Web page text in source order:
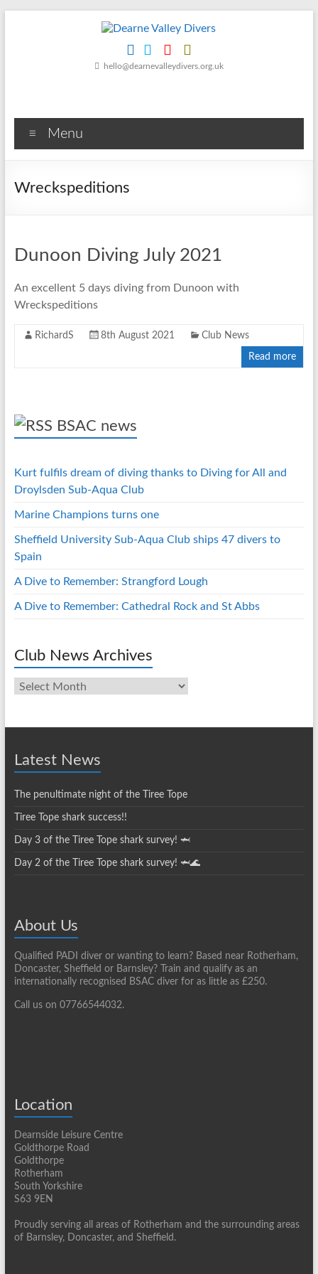
Friendly
Scuba
Club
Dearne
hello@dearnevalleydivers.org.uk
Menu
Wreckspeditions
Dunoon Diving July 2021
An excellent 5 days diving from Dunoon with
Wreckspeditions
RichardS 8th August 2021 Club News
Read more
BSAC news
Kurt fulfils dream of diving thanks to Diving for All and
Droylsden Sub-Aqua Club
Marine Champions turns one
Sheffield University Sub-Aqua Club ships 47 divers to
Spain
A Dive to Remember: Strangford Lough
A Dive to Remember: Cathedral Rock and St Abbs
Club News Archives
Club
News
Latest News
The penultimate night of the Tiree Tope
Tiree Tope shark success!!
Day 3 of the Tiree Tope shark survey! 🦈
Day 2 of the Tiree Tope shark survey! 🦈🌊
About Us
Qualified PADI diver or wanting to learn? Based near Rotherham,
Doncaster, Sheffield or Barnsley? Train and qualify as an
internationally recognised BSAC diver for as little as £250.
Call us on 07766544032.
Location
Dearnside Leisure Centre
Goldthorpe Road
Goldthorpe
Rotherham
South Yorkshire
S63 9EN
Proudly serving all areas of Rotherham and the surrounding areas
of Barnsley, Doncaster, and Sheffield.